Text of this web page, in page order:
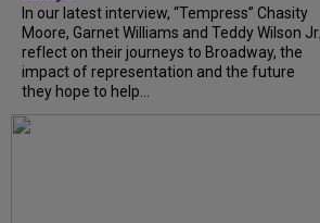
In our latest interview, “Tempress” Chasity
Moore, Garnet Williams and Teddy Wilson Jr.
reflect on their journeys to Broadway, the
impact of representation and the future
they hope to help...